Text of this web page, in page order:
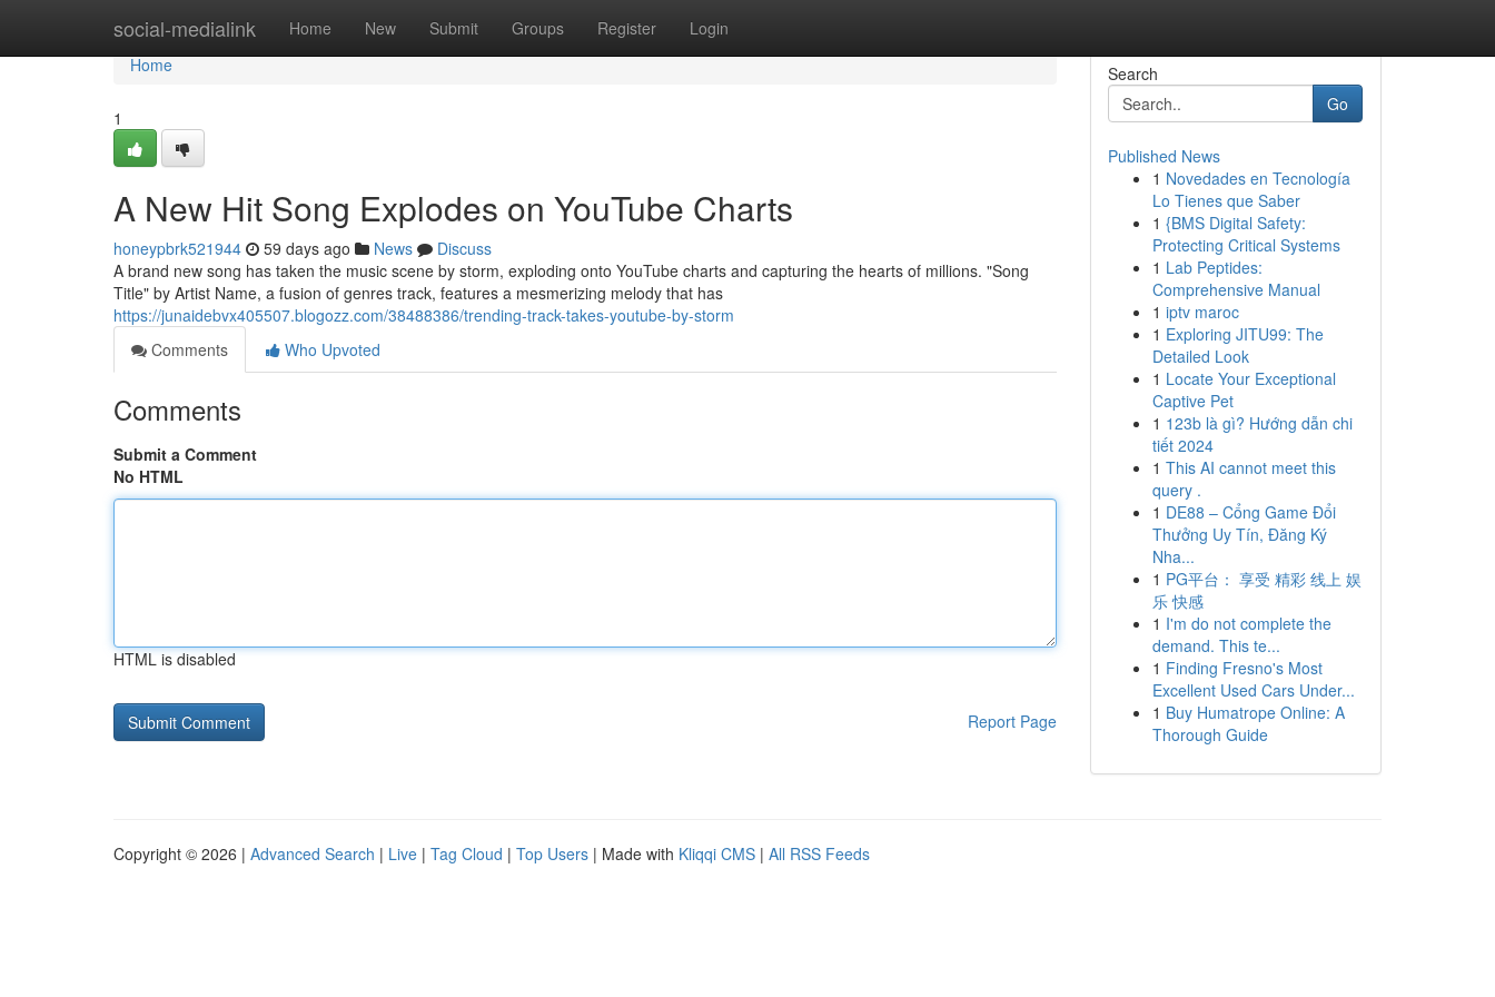
social-medialink Home New Submit Groups Register Login
Home
Home
1
A New Hit Song Explodes on YouTube Charts
honeypbrk521944 59 days ago News
Discuss
A brand new song has taken the music scene by storm, exploding onto YouTube charts and capturing the hearts of millions. "Song
Title" by Artist Name, a fusion of genres track, features a mesmerizing melody that has
https://junaidebvx405507.blogozz.com/38488386/trending-track-takes-youtube-by-storm
Comments
Who Upvoted
Comments
Submit a Comment
No HTML
HTML is disabled
Report Page
Search
Go
Published News
1 Novedades en Tecnología
Lo Tienes que Saber
1 {BMS Digital Safety:
Protecting Critical Systems
1 Lab Peptides:
Comprehensive Manual
1 iptv maroc
1 Exploring JITU99: The
Detailed Look
1 Locate Your Exceptional
Captive Pet
1 123b là gì? Hướng dẫn chi
tiết 2024
1 This AI cannot meet this
query .
1 DE88 – Cổng Game Đổi
Thưởng Uy Tín, Đăng Ký
Nha...
1 PG平台： 享受 精彩 线上 娱
乐 快感
1 I'm do not complete the
demand. This te...
1 Finding Fresno's Most
Excellent Used Cars Under...
1 Buy Humatrope Online: A
Thorough Guide
Copyright © 2026 | Advanced Search | Live | Tag Cloud | Top Users | Made with Kliqqi CMS | All RSS Feeds